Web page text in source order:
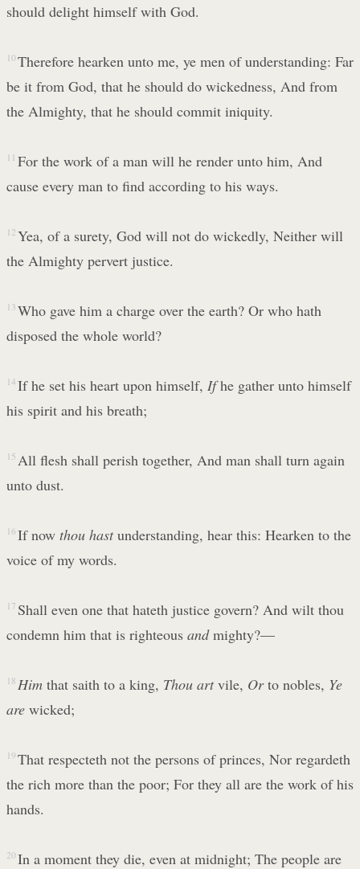
should delight himself with God.
10 Therefore hearken unto me, ye men of understanding: Far
be it from God, that he should do wickedness, And from
the Almighty, that he should commit iniquity.
11 For the work of a man will he render unto him, And
cause every man to find according to his ways.
12 Yea, of a surety, God will not do wickedly, Neither will
the Almighty pervert justice.
13 Who gave him a charge over the earth? Or who hath
disposed the whole world?
14 If he set his heart upon himself, Ifhe gather unto himself
his spirit and his breath;
15 All flesh shall perish together, And man shall turn again
unto dust.
16 If now thou hastunderstanding, hear this: Hearken to the
voice of my words.
17 Shall even one that hateth justice govern? And wilt thou
condemn him that is righteous andmighty?—
18 Himthat saith to a king, Thou artvile, Orto nobles, Ye
are wicked;
19 That respecteth not the persons of princes, Nor regardeth
the rich more than the poor; For they all are the work of his
hands.
20 In a moment they die, even at midnight; The people are